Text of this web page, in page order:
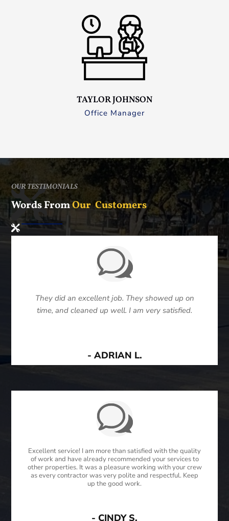
TAYLOR JOHNSON
Office Manager
OUR TESTIMONIALS
Words FromOur Customers
They did an excellent job. They showed up on
time, and cleaned up well. I am very satisfied.
- ADRIAN L.
Excellent service! I am more than satisfied with the quality
of work and have already recommended your services to
other properties. It was a pleasure working with your crew
as every contractor was very polite and respectful. Keep
up the good work.
- CINDY S.